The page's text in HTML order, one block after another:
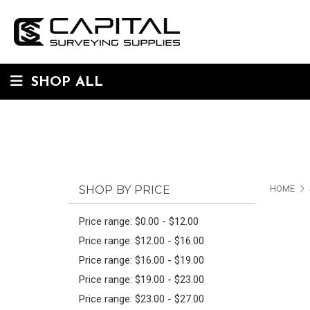
SHOP ALL
SHOP BY PRICE
Price range: $0.00 - $12.00
Price range: $12.00 - $16.00
Price range: $16.00 - $19.00
Price range: $19.00 - $23.00
Price range: $23.00 - $27.00
HOME